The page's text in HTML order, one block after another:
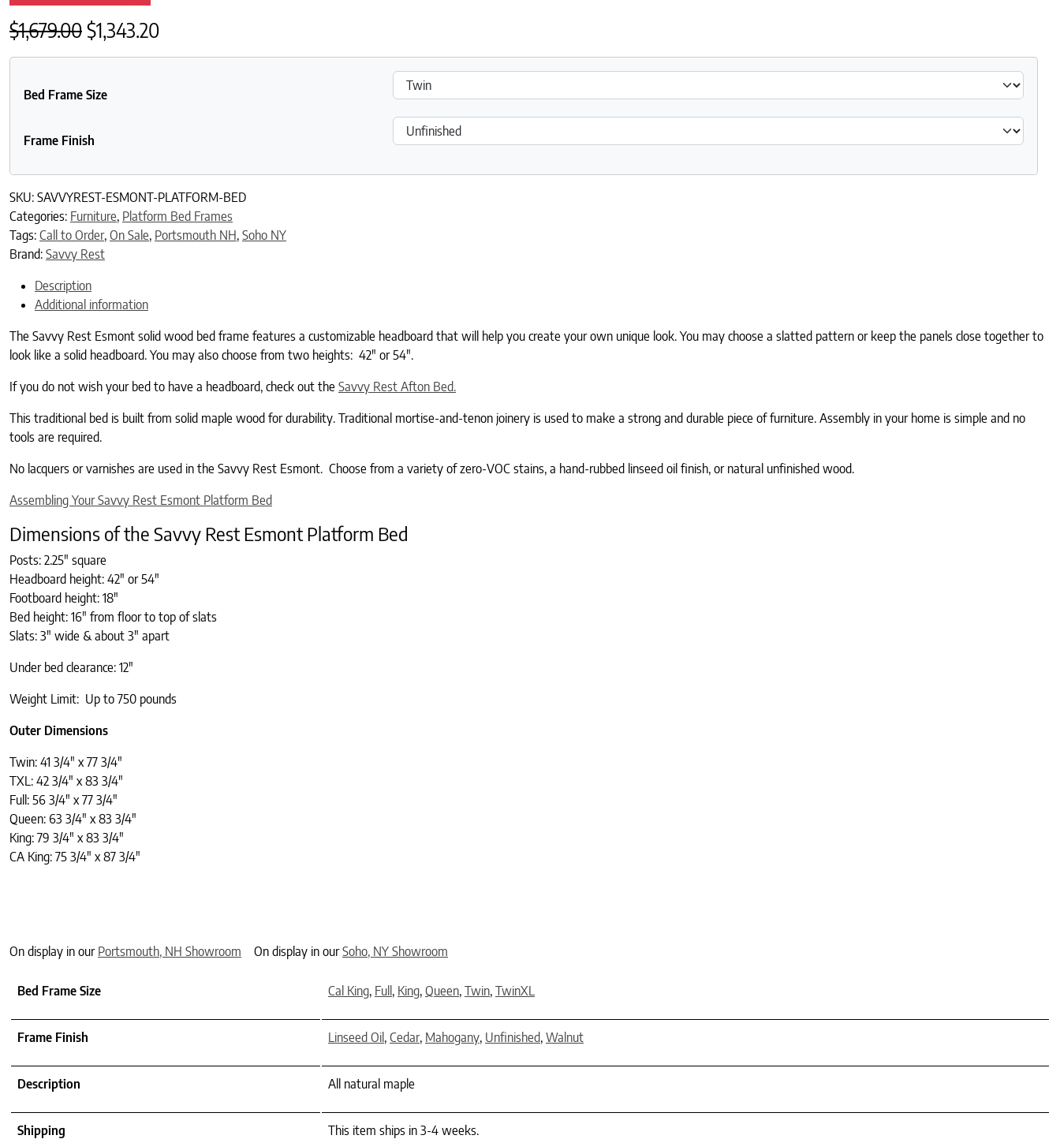
$1,679.00Original price was: $1,679.00.
$1,343.20Current price is: $1,343.20.
Bed Frame Size
Frame Finish
SKU: SAVVYREST-ESMONT-PLATFORM-BED
Categories: Furniture, Platform Bed Frames
Tags: Call to Order, On Sale, Portsmouth NH, Soho NY
Brand: Savvy Rest
Description
Additional information
The Savvy Rest Esmont solid wood bed frame features a customizable headboard that will help you create your own unique look. You may choose a slatted pattern or keep the panels close together to
look like a solid headboard. You may also choose from two heights: 42″ or 54″.
If you do not wish your bed to have a headboard, check out the Savvy Rest Afton Bed.
This traditional bed is built from solid maple wood for durability. Traditional mortise-and-tenon joinery is used to make a strong and durable piece of furniture. Assembly in your home is simple and no
tools are required.
No lacquers or varnishes are used in the Savvy Rest Esmont. Choose from a variety of zero-VOC stains, a hand-rubbed linseed oil finish, or natural unfinished wood.
Assembling Your Savvy Rest Esmont Platform Bed
Dimensions of the Savvy Rest Esmont Platform Bed
Posts: 2.25″ square
Headboard height: 42″ or 54″
Footboard height: 18″
Bed height: 16" from floor to top of slats
Slats: 3" wide & about 3″ apart
Under bed clearance: 12″
Weight Limit: Up to 750 pounds
Outer Dimensions
Twin: 41 3/4″ x 77 3/4″
TXL: 42 3/4″ x 83 3/4″
Full: 56 3/4″ x 77 3/4″
Queen: 63 3/4″ x 83 3/4″
King: 79 3/4″ x 83 3/4″
CA King: 75 3/4″ x 87 3/4″
On display in our Portsmouth, NH Showroom On display in ourSoho, NY Showroom
Bed Frame Size Cal King, Full, King, Queen, Twin, TwinXL
Frame Finish Linseed Oil, Cedar, Mahogany, Unfinished, Walnut
Description All natural maple
Shipping
This item ships in 3-4 weeks.